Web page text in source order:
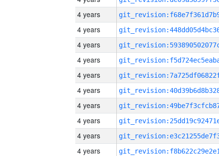
4 years
4 years
4 years
4 years
4 years
4 years
4 years
4 years
4 years
4 years